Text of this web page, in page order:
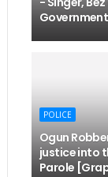
POLICE
Ogun
justice into
Parole